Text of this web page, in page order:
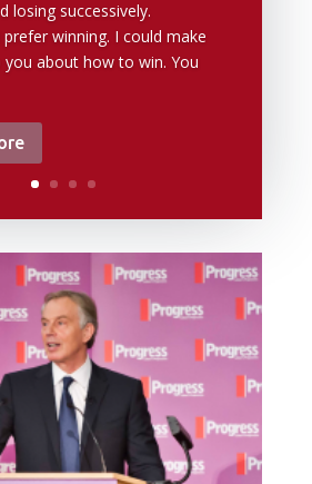
losing successively.
prefer winning. I could make
you about how to win. You